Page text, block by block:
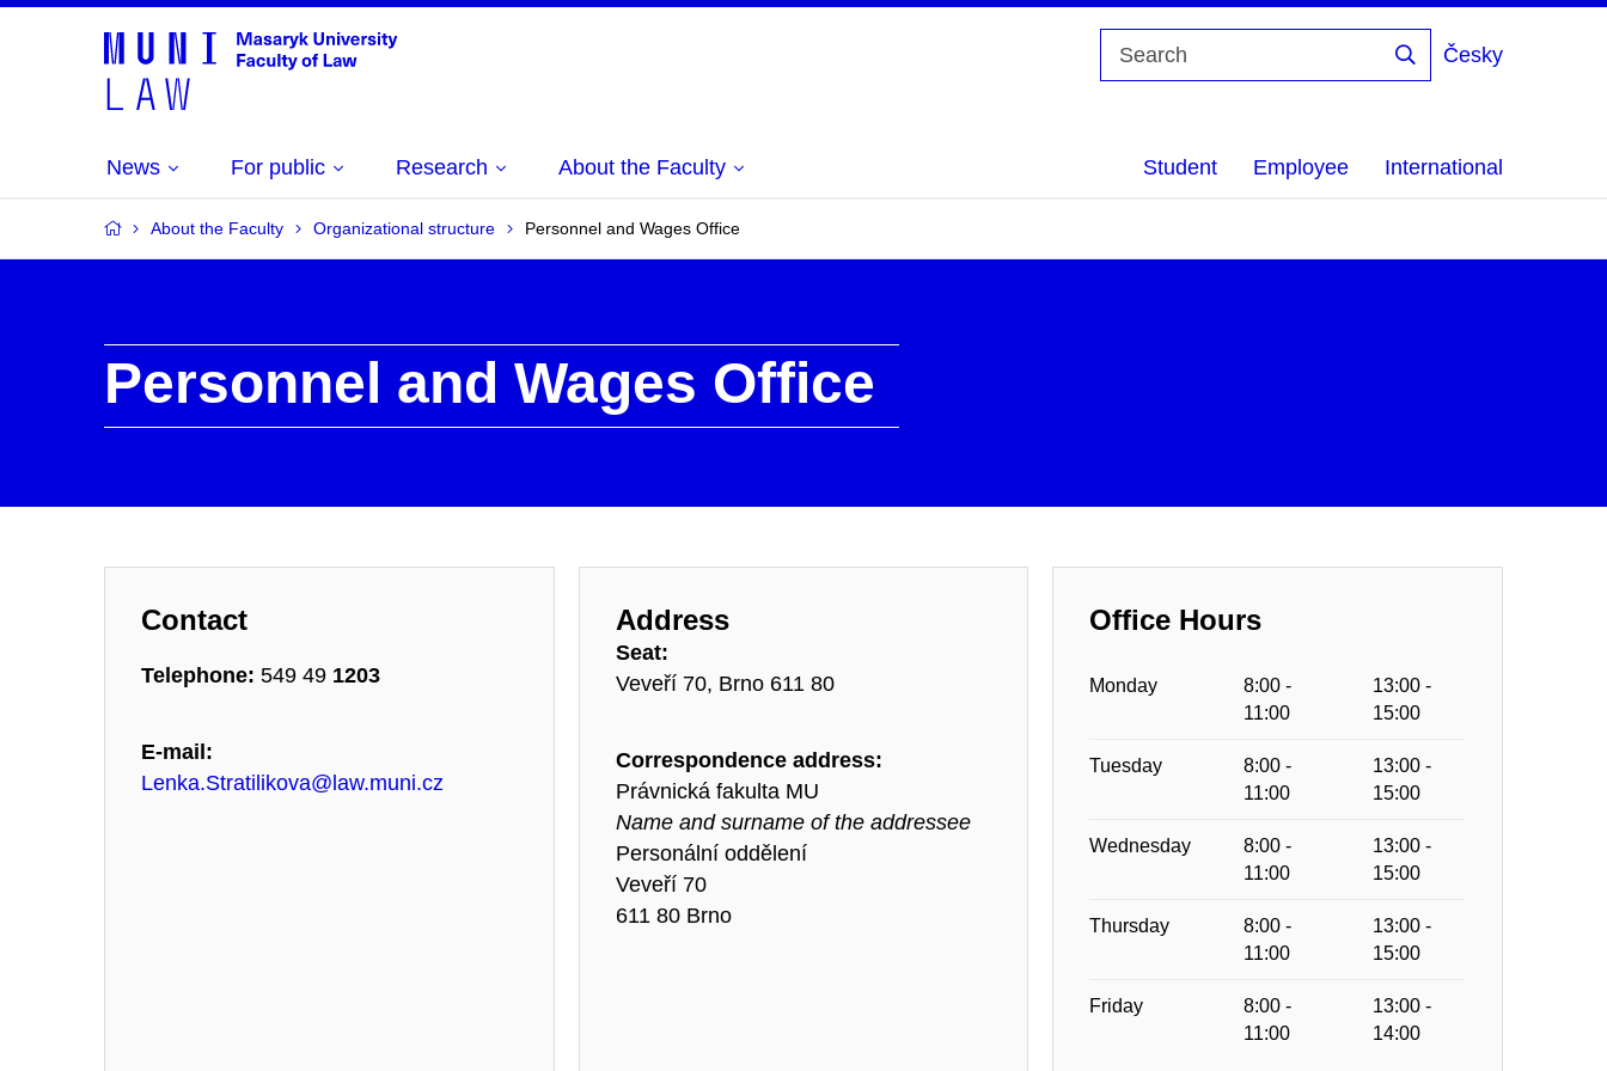
Česky
News For public Research About the Faculty Student Employee International
About the Faculty Organizational structure Personnel and Wages Office
Personnel and Wages Office
Contact
Telephone: 549 49 1203
E-mail:
Lenka.Stratilikova@law.muni.cz
Address
Seat:
Veveří 70, Brno 611 80
Correspondence address:
Právnická fakulta MU
Name and surname of the addressee
Personální oddělení
Veveří 70
611 80 Brno
Office Hours
Monday
8:00 -
11:00
13:00 -
15:00
Tuesday
8:00 -
11:00
13:00 -
15:00
Wednesday
8:00 -
11:00
13:00 -
15:00
Thursday
8:00 -
11:00
13:00 -
15:00
Friday
8:00 -
11:00
13:00 -
14:00